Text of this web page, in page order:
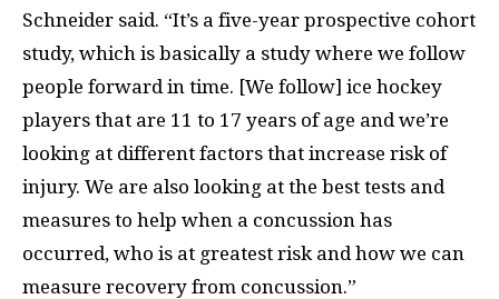
Schneider said. “It’s a five-year prospective cohort
study, which is basically a study where we follow
people forward in time. [We follow] ice hockey
players that are 11 to 17 years of age and we’re
looking at different factors that increase risk of
injury. We are also looking at the best tests and
measures to help when a concussion has
occurred, who is at greatest risk and how we can
measure recovery from concussion.”